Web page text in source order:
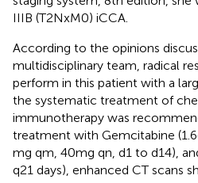
IIIB (T2NxM0) iCCA.
According to the opinions
multidisciplinary team, radical
perform in this patient with a
the systematic treatment of
immunotherapy was
treatment with Gemcitabine
mg qm, 40mg qn, d1 to d14),
q21 days), enhanced CT scans